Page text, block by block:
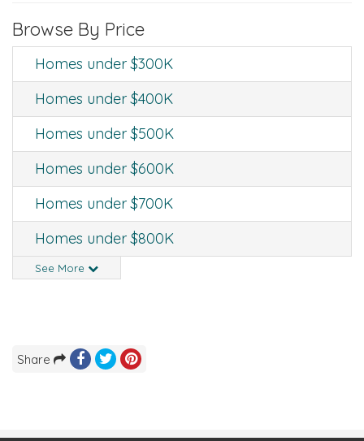
Browse By Price
Homes under $300K
Homes under $400K
Homes under $500K
Homes under $600K
Homes under $700K
Homes under $800K
See More
Share